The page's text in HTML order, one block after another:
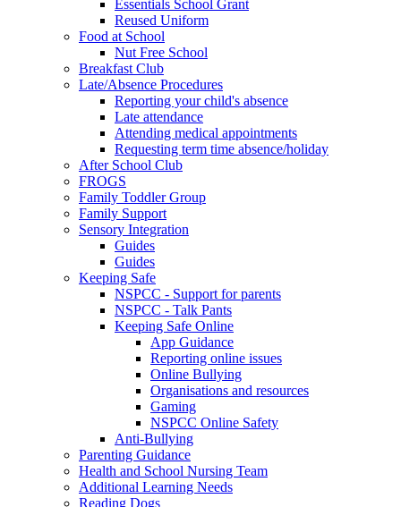
Essentials School Grant
Reused Uniform
Food at School
Nut Free School
Breakfast Club
Late/Absence Procedures
Reporting your child's absence
Late attendance
Attending medical appointments
Requesting term time absence/holiday
After School Club
FROGS
Family Toddler Group
Family Support
Sensory Integration
Guides
Guides
Keeping Safe
NSPCC - Support for parents
NSPCC - Talk Pants
Keeping Safe Online
App Guidance
Reporting online issues
Online Bullying
Organisations and resources
Gaming
NSPCC Online Safety
Anti-Bullying
Parenting Guidance
Health and School Nursing Team
Additional Learning Needs
Reading Dogs